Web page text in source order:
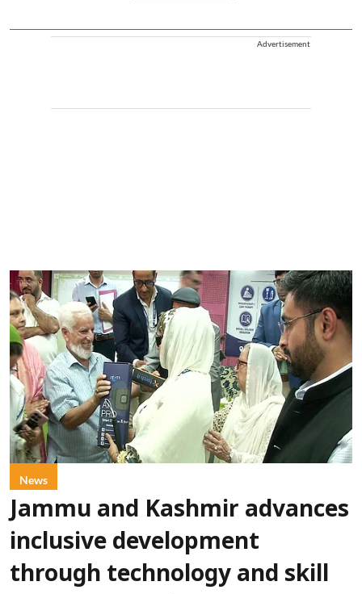
Advertisement
News
Jammu and Kashmir advances
inclusive development
through technology and skill